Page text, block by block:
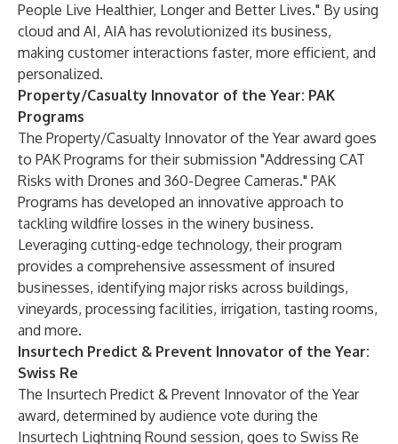
People Live Healthier, Longer and Better Lives." By using
cloud and AI, AIA has revolutionized its business,
making customer interactions faster, more efficient, and
personalized.
Property/Casualty Innovator of the Year: PAK
Programs
The Property/Casualty Innovator of the Year award goes
to PAK Programs for their submission "Addressing CAT
Risks with Drones and 360-Degree Cameras." PAK
Programs has developed an innovative approach to
tackling wildfire losses in the winery business.
Leveraging cutting-edge technology, their program
provides a comprehensive assessment of insured
businesses, identifying major risks across buildings,
vineyards, processing facilities, irrigation, tasting rooms,
and more.
Insurtech Predict & Prevent Innovator of the Year:
Swiss Re
The Insurtech Predict & Prevent Innovator of the Year
award, determined by audience vote during the
Insurtech Lightning Round session, goes to Swiss Re